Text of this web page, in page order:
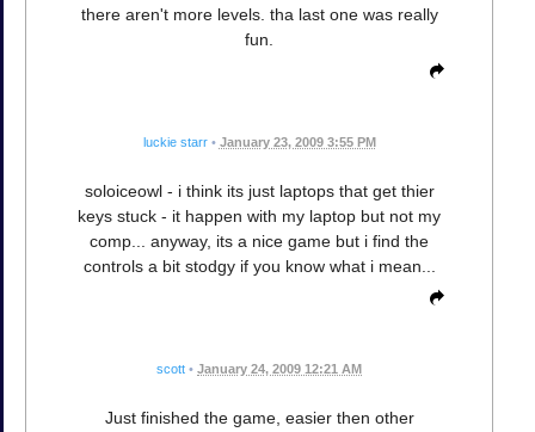
there aren't more levels. tha last one was really
fun.
luckie starr • January 23, 2009 3:55 PM
soloiceowl - i think its just laptops that get thier
keys stuck - it happen with my laptop but not my
comp... anyway, its a nice game but i find the
controls a bit stodgy if you know what i mean...
scott • January 24, 2009 12:21 AM
Just finished the game, easier then other